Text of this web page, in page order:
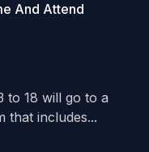
And Attend
to 18 will go to a
that includes...